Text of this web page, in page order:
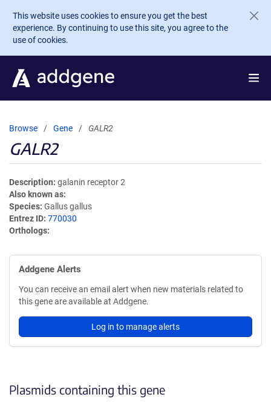
Skip to main content
This website uses cookies to ensure you get the best
experience. By continuing to use this site, you agree to the
use of cookies.
Browse Gene GALR2
GALR2
Description galanin receptor 2
Also known as
Species Gallus gallus
Entrez ID 770030
Orthologs
Addgene Alerts
You can receive an email alert when new materials related to
this gene are available at Addgene.
Log in to manage alerts
Plasmids containing this gene